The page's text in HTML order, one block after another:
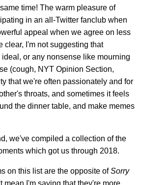
time! The warm pleasure of
in an all-Twitter fanclub when
appeal when we agree on less
clear, I'm not suggesting that
or any nonsense like mourning
(cough, NYT Opinion Section,
that we're often passionately and for
throats, and sometimes it feels
the dinner table, and make memes
we've compiled a collection of the
which got us through 2018.
on this list are the opposite ofSorry
mean I'm saying that they're more